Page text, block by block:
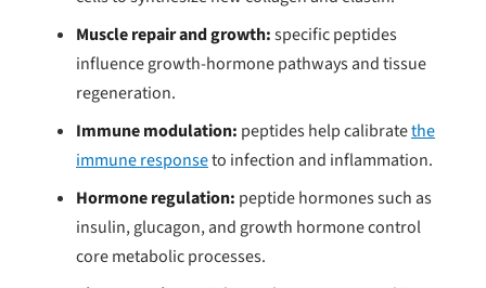
Muscle repair and growth:specific peptides
influence growth-hormone pathways and tissue
regeneration.
Immune modulation: peptides help calibratethe
immune responseto infection and inflammation.
Hormone regulation: peptide hormones such as
insulin, glucagon, and growth hormone control
core metabolic processes.